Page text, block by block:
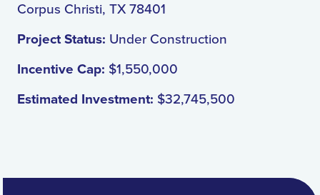
Corpus Christi, TX 78401
Project Status: Under Construction
Incentive Cap: $1,550,000
Estimated Investment: $32,745,500